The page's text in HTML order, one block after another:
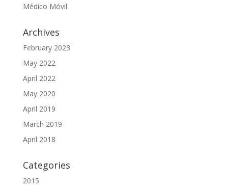
Médico Móvil
Archives
February 2023
May 2022
April 2022
May 2020
April 2019
March 2019
April 2018
Categories
2015